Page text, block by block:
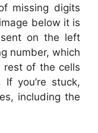
missing digits
below it is
on the left
number, which
rest of the cells
you’re stuck,
including the